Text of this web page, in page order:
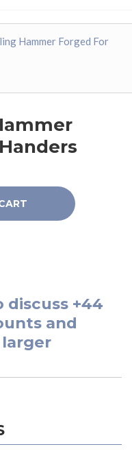
Hammer Forged For
discuss +44
and